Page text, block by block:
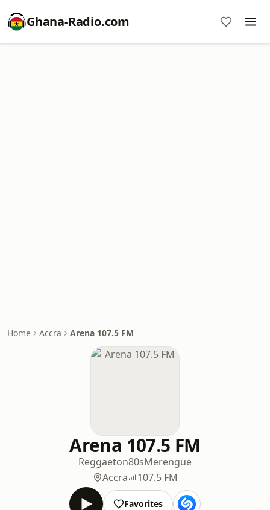
Ghana-Radio.com
Home Accra Arena 107.5 FM
Arena 107.5 FM
Reggaeton80sMerengue
Accra
107.5 FM
Favorites